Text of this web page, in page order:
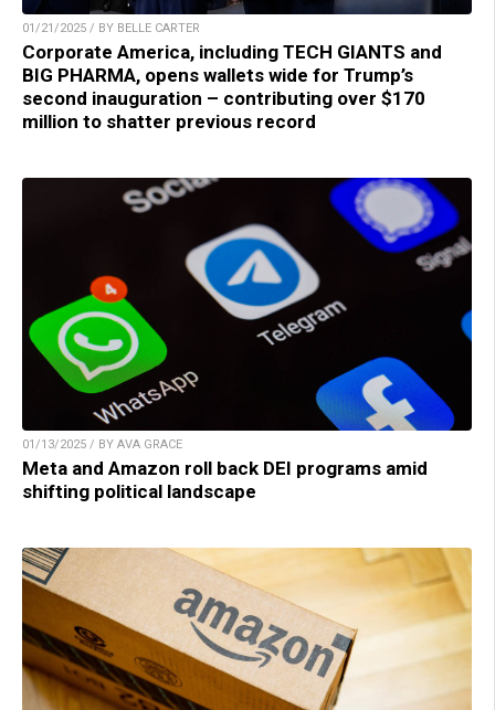
01/21/2025 / BY BELLE CARTER
Corporate America, including TECH GIANTS and
BIG PHARMA, opens wallets wide for Trump’s
second inauguration – contributing over $170
million to shatter previous record
01/13/2025 / BY AVA GRACE
Meta and Amazon roll back DEI programs amid
shifting political landscape